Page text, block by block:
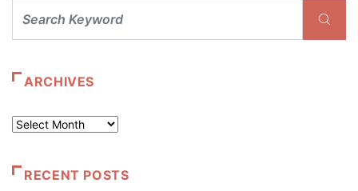
ARCHIVES
Archives
RECENT POSTS